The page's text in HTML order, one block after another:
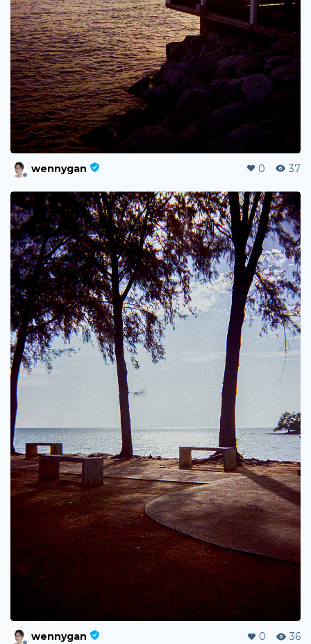
wennygan 0 37
wennygan 0 36